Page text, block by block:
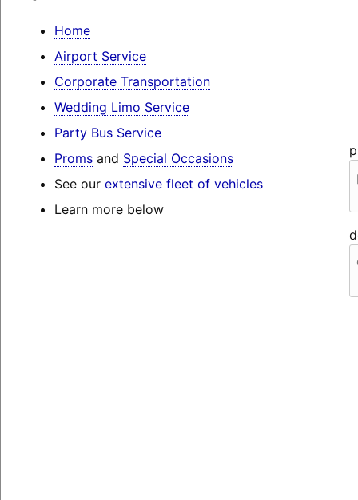
Home
Airport Service
Corporate Transportation
Wedding Limo Service
Party Bus Service
Promsand Special Occasions
See our extensive fleet of vehicles
Learn more below